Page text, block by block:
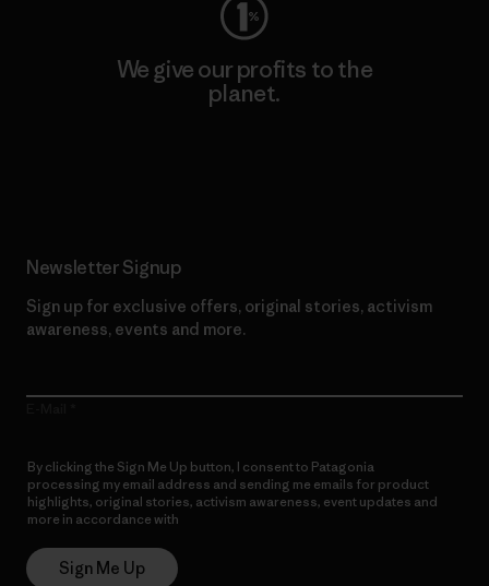
We give our profits to the
planet.
Newsletter Signup
Sign up for exclusive offers, original stories, activism
awareness, events and more.
By clicking the Sign Me Up button, I consent to Patagonia
processing my email address and sending me emails for product
highlights, original stories, activism awareness, event updates and
more in accordance with
Sign Me Up